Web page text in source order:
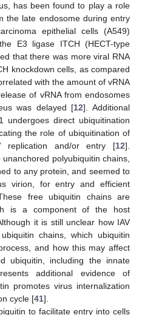
has been found to play a role
the late endosome during entry
epithelial cells (A549)
E3 ligase ITCH (HECT-type
that there was more viral RNA
knockdown cells, as compared
with the amount of vRNA
of vRNA from endosomes
was delayed [12]. Additional
undergoes direct ubiquitination
the role of ubiquitination of
and/or entry [12].
polyubiquitin chains,
to any protein, and seemed to
virion, for entry and efficient
free ubiquitin chains are
is a component of the host
it is still unclear how IAV
chains, which ubiquitin
and how this may affect
ubiquitin, including the innate
additional evidence of
promotes virus internalization
cycle [41].
to facilitate entry into cells